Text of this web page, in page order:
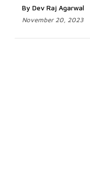
By Dev Raj Agarwal
November 20, 2023